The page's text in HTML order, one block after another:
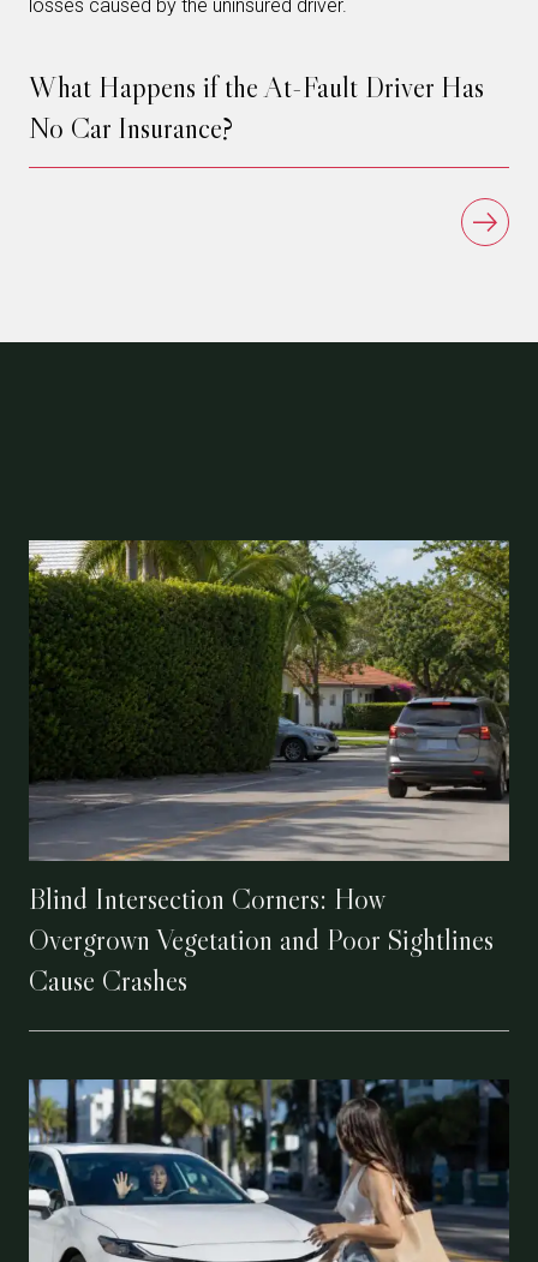
losses caused by the uninsured driver.
What Happens if the At-Fault Driver Has
No Car Insurance?
Blind Intersection Corners: How
Overgrown Vegetation and Poor Sightlines
Cause Crashes